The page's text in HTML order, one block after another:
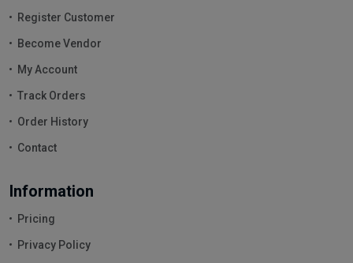
Register Customer
Become Vendor
My Account
Track Orders
Order History
Contact
Information
Pricing
Privacy Policy